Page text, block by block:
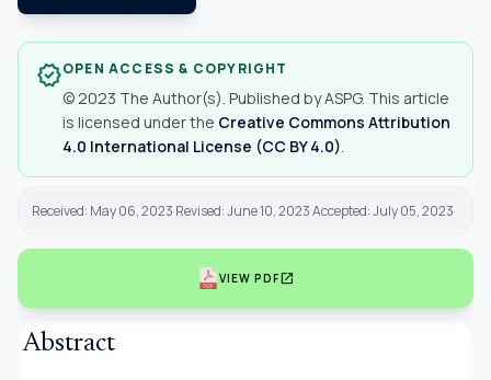
verifiedOPEN ACCESS & COPYRIGHT
© 2023 The Author(s). Published by ASPG. This article
is licensed under the Creative Commons Attribution
4.0 International License (CC BY 4.0).
Received: May 06, 2023 Revised: June 10, 2023 Accepted: July 05, 2023
VIEW PDFopen_in_new
Abstract